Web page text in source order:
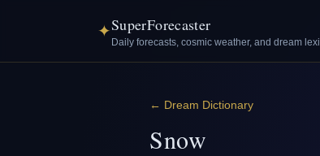
✦SuperForecaster
Daily forecasts, cosmic weather, and dream
← Dream Dictionary
Snow